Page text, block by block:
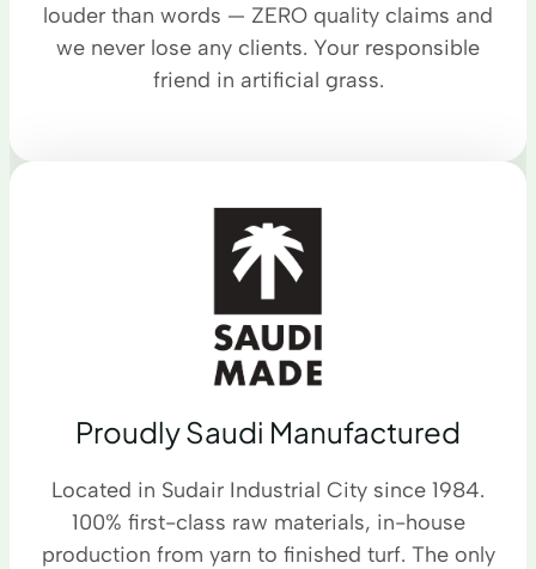
louder than words — ZERO quality claims and
we never lose any clients. Your responsible
friend in artificial grass.
Proudly Saudi Manufactured
Located in Sudair Industrial City since 1984.
100% first-class raw materials, in-house
production from yarn to finished turf. The only